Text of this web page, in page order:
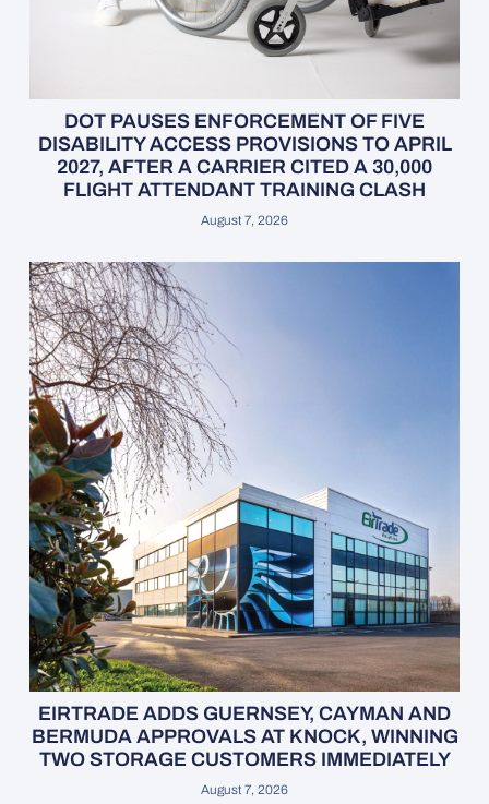
DOT PAUSES ENFORCEMENT OF FIVE
DISABILITY ACCESS PROVISIONS TO APRIL
2027, AFTER A CARRIER CITED A 30,000
FLIGHT ATTENDANT TRAINING CLASH
August 7, 2026
EIRTRADE ADDS GUERNSEY, CAYMAN AND
BERMUDA APPROVALS AT KNOCK, WINNING
TWO STORAGE CUSTOMERS IMMEDIATELY
August 7, 2026